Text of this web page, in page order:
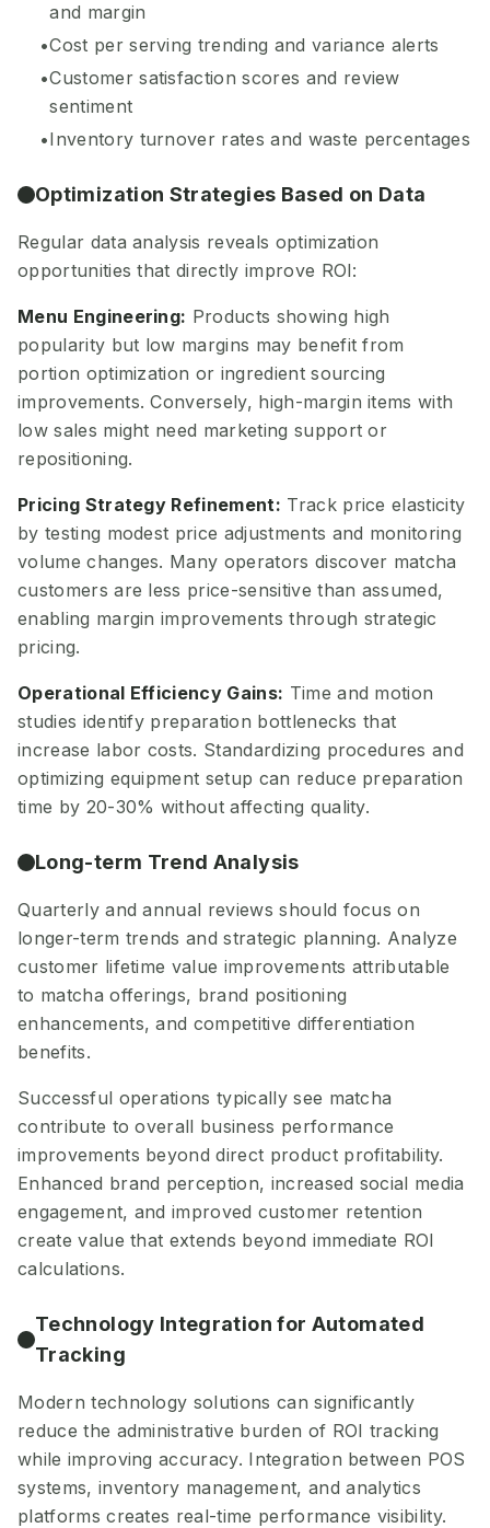
and margin
Cost per serving trending and variance alerts
Customer satisfaction scores and review
sentiment
Inventory turnover rates and waste percentages
Optimization Strategies Based on Data
Regular data analysis reveals optimization
opportunities that directly improve ROI:
Menu Engineering: Products showing high
popularity but low margins may benefit from
portion optimization or ingredient sourcing
improvements. Conversely, high-margin items with
low sales might need marketing support or
repositioning.
Pricing Strategy Refinement: Track price elasticity
by testing modest price adjustments and monitoring
volume changes. Many operators discover matcha
customers are less price-sensitive than assumed,
enabling margin improvements through strategic
pricing.
Operational Efficiency Gains: Time and motion
studies identify preparation bottlenecks that
increase labor costs. Standardizing procedures and
optimizing equipment setup can reduce preparation
time by 20-30% without affecting quality.
Long-term Trend Analysis
Quarterly and annual reviews should focus on
longer-term trends and strategic planning. Analyze
customer lifetime value improvements attributable
to matcha offerings, brand positioning
enhancements, and competitive differentiation
benefits.
Successful operations typically see matcha
contribute to overall business performance
improvements beyond direct product profitability.
Enhanced brand perception, increased social media
engagement, and improved customer retention
create value that extends beyond immediate ROI
calculations.
Technology Integration for Automated
Tracking
Modern technology solutions can significantly
reduce the administrative burden of ROI tracking
while improving accuracy. Integration between POS
systems, inventory management, and analytics
platforms creates real-time performance visibility.